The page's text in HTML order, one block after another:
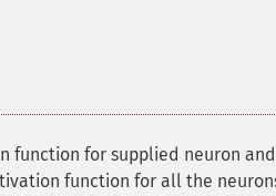
function for supplied neuron
function for all the